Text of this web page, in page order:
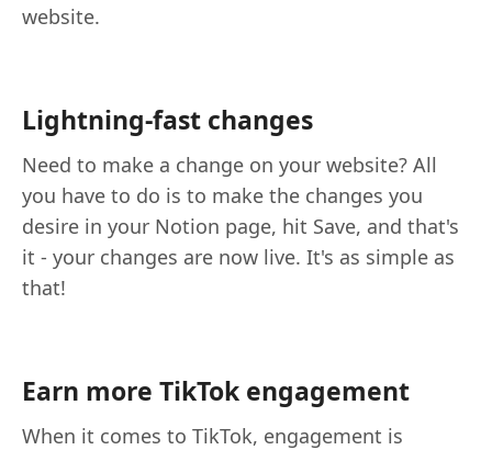
website.
Lightning-fast changes
Need to make a change on your website? All
you have to do is to make the changes you
desire in your Notion page, hit Save, and that's
it - your changes are now live. It's as simple as
that!
Earn more TikTok engagement
When it comes to TikTok, engagement is